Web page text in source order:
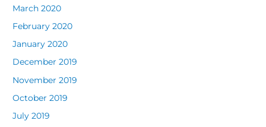
March 2020
February 2020
January 2020
December 2019
November 2019
October 2019
July 2019